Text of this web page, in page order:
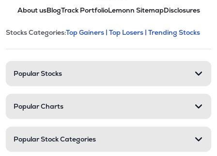
About usBlogTrack PortfolioLemonn SitemapDisclosures
Stock categories and
This section contains expandable
Stocks Categories:Top Gainers | Top Losers | Trending Stocks
Popular Stocks
Popular Charts
Popular Stock Categories